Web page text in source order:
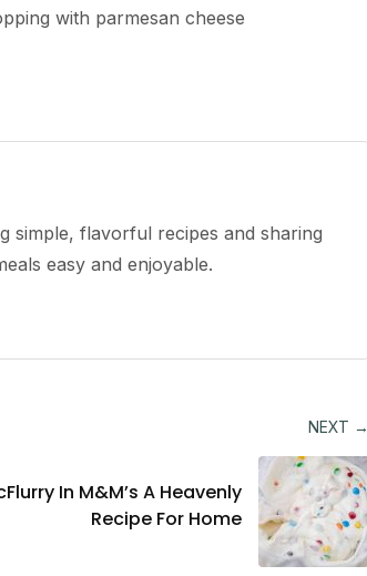
with parmesan cheese
simple, flavorful recipes and sharing
easy and enjoyable.
NEXT →
In M&M’s A Heavenly
Recipe For Home